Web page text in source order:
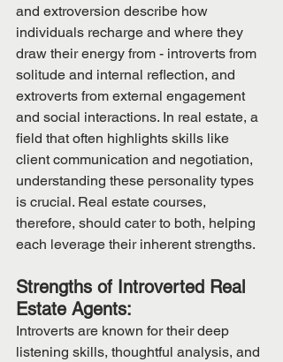
and extroversion describe how
individuals recharge and where they
draw their energy from - introverts from
solitude and internal reflection, and
extroverts from external engagement
and social interactions. In real estate, a
field that often highlights skills like
client communication and negotiation,
understanding these personality types
is crucial. Real estate courses,
therefore, should cater to both, helping
each leverage their inherent strengths.
Strengths of Introverted Real
Estate Agents:
Introverts are known for their deep
listening skills, thoughtful analysis, and